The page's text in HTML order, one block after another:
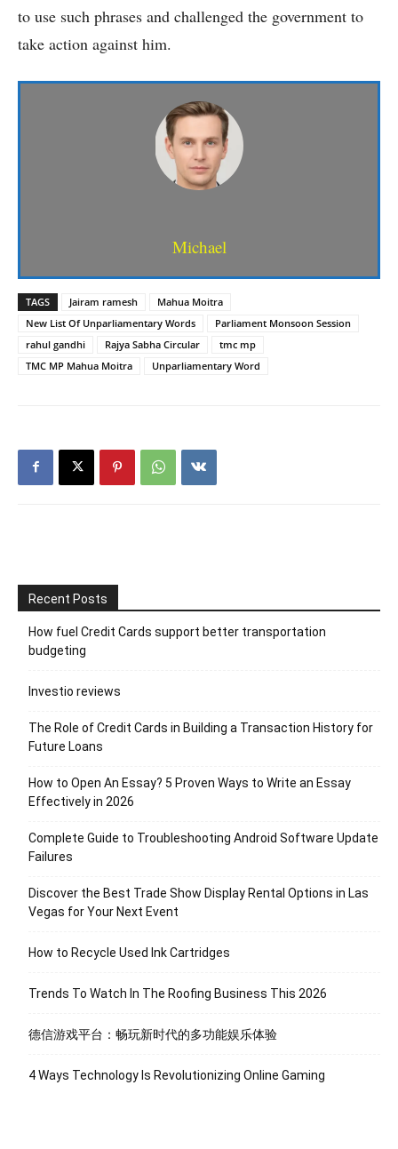
to use such phrases and challenged the government to
take action against him.
Michael
TAGS Jairam ramesh
Mahua Moitra
New List Of Unparliamentary Words
Parliament Monsoon Session
rahul gandhi
Rajya Sabha Circular
tmc mp
TMC MP Mahua Moitra
Unparliamentary Word
Recent Posts
How fuel Credit Cards support better transportation
budgeting
Investio reviews
The Role of Credit Cards in Building a Transaction History for
Future Loans
How to Open An Essay? 5 Proven Ways to Write an Essay
Effectively in 2026
Complete Guide to Troubleshooting Android Software Update
Failures
Discover the Best Trade Show Display Rental Options in Las
Vegas for Your Next Event
How to Recycle Used Ink Cartridges
Trends To Watch In The Roofing Business This 2026
德信游戏平台：畅玩新时代的多功能娱乐体验
4 Ways Technology Is Revolutionizing Online Gaming